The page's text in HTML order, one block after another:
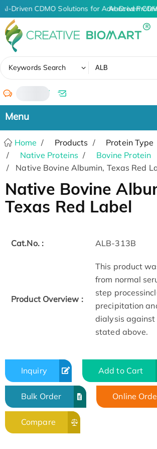
AI-Driven CDMO Solutions for Advanced
AI-Driven
Keywords Search
/
Home Products
Protein Type
Native Proteins
Bovine Protein
Native Bovine Albumin, Texas Red
Native Bovine
Texas Red Label
Cat.No. : ALB-313B
Product Overview :
This product
from normal
step
precipitation
dialysis
stated above.
Inquiry Add to Cart
Bulk Order Online
Compare